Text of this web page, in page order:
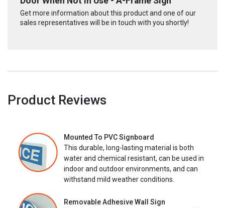
Get more information about this product and one of our
sales representatives will be in touch with you shortly!
Product Reviews
Mounted To PVC Signboard
This durable, long-lasting material is both
water and chemical resistant, can be used in
indoor and outdoor environments, and can
withstand mild weather conditions.
Removable Adhesive Wall Sign